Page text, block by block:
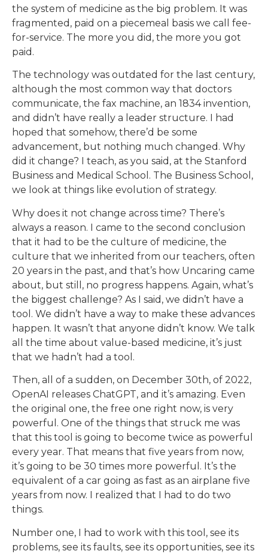
the system of medicine as the big problem. It was
fragmented, paid on a piecemeal basis we call fee-
for-service. The more you did, the more you got
paid.
The technology was outdated for the last century,
although the most common way that doctors
communicate, the fax machine, an 1834 invention,
and didn’t have really a leader structure. I had
hoped that somehow, there’d be some
advancement, but nothing much changed. Why
did it change? I teach, as you said, at the Stanford
Business and Medical School. The Business School,
we look at things like evolution of strategy.
Why does it not change across time? There’s
always a reason. I came to the second conclusion
that it had to be the culture of medicine, the
culture that we inherited from our teachers, often
20 years in the past, and that’s how Uncaring came
about, but still, no progress happens. Again, what’s
the biggest challenge? As I said, we didn’t have a
tool. We didn’t have a way to make these advances
happen. It wasn’t that anyone didn’t know. We talk
all the time about value-based medicine, it’s just
that we hadn’t had a tool.
Then, all of a sudden, on December 30th, of 2022,
OpenAI releases ChatGPT, and it’s amazing. Even
the original one, the free one right now, is very
powerful. One of the things that struck me was
that this tool is going to become twice as powerful
every year. That means that five years from now,
it’s going to be 30 times more powerful. It’s the
equivalent of a car going as fast as an airplane five
years from now. I realized that I had to do two
things.
Number one, I had to work with this tool, see its
problems, see its faults, see its opportunities, see its